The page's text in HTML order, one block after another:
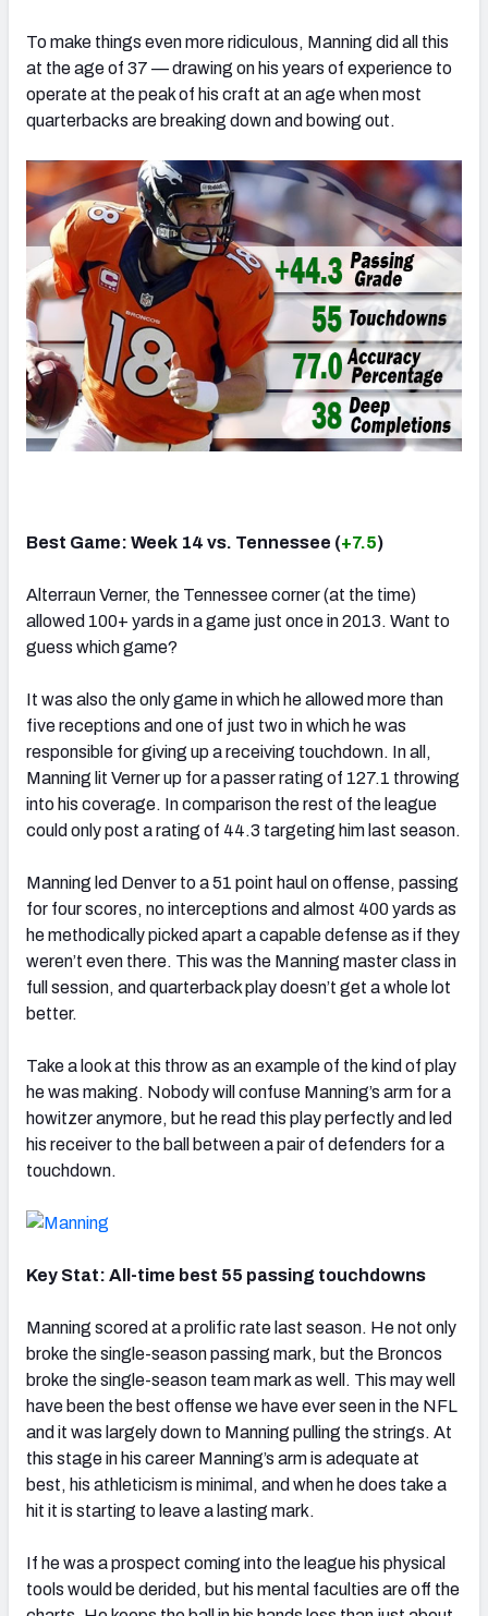
To make things even more ridiculous, Manning did all this
at the age of 37 — drawing on his years of experience to
operate at the peak of his craft at an age when most
quarterbacks are breaking down and bowing out.
Best Game: Week 14 vs. Tennessee (+7.5)
Alterraun Verner, the Tennessee corner (at the time)
allowed 100+ yards in a game just once in 2013. Want to
guess which game?
It was also the only game in which he allowed more than
five receptions and one of just two in which he was
responsible for giving up a receiving touchdown. In all,
Manning lit Verner up for a passer rating of 127.1 throwing
into his coverage. In comparison the rest of the league
could only post a rating of 44.3 targeting him last season.
Manning led Denver to a 51 point haul on offense, passing
for four scores, no interceptions and almost 400 yards as
he methodically picked apart a capable defense as if they
weren’t even there. This was the Manning master class in
full session, and quarterback play doesn’t get a whole lot
better.
Take a look at this throw as an example of the kind of play
he was making. Nobody will confuse Manning’s arm for a
howitzer anymore, but he read this play perfectly and led
his receiver to the ball between a pair of defenders for a
touchdown.
Key Stat: All-time best 55 passing touchdowns
Manning scored at a prolific rate last season. He not only
broke the single-season passing mark, but the Broncos
broke the single-season team mark as well. This may well
have been the best offense we have ever seen in the NFL
and it was largely down to Manning pulling the strings. At
this stage in his career Manning’s arm is adequate at
best, his athleticism is minimal, and when he does take a
hit it is starting to leave a lasting mark.
If he was a prospect coming into the league his physical
tools would be derided, but his mental faculties are off the